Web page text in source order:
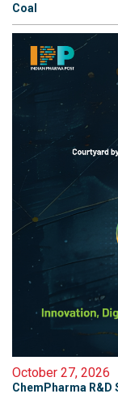
Coal
October 27, 2026
ChemPharma R&D